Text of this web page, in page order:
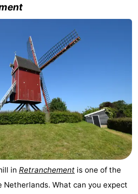
in Retranchement is one of the
What can you expect